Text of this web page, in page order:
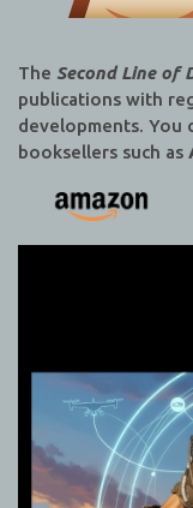
The Second Line of
publications with
developments. You
booksellers such as